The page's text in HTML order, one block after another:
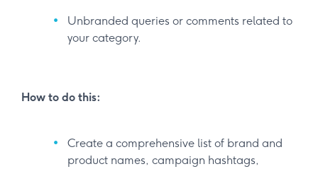
Unbranded queries or comments related to
your category.
How to do this:
Create a comprehensive list of brand and
product names, campaign hashtags,